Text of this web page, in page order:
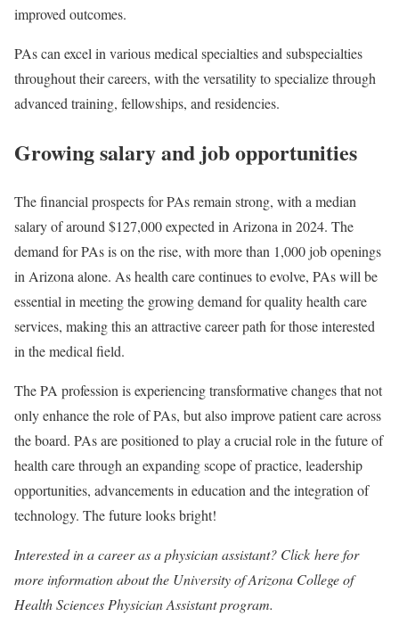
improved outcomes.
PAs can excel in various medical specialties and subspecialties
throughout their careers, with the versatility to specialize through
advanced training, fellowships, and residencies.
Growing salary and job opportunities
The financial prospects for PAs remain strong, with a median
salary of around $127,000 expected in Arizona in 2024. The
demand for PAs is on the rise, with more than 1,000 job openings
in Arizona alone. As health care continues to evolve, PAs will be
essential in meeting the growing demand for quality health care
services, making this an attractive career path for those interested
in the medical field.
The PA profession is experiencing transformative changes that not
only enhance the role of PAs, but also improve patient care across
the board. PAs are positioned to play a crucial role in the future of
health care through an expanding scope of practice, leadership
opportunities, advancements in education and the integration of
technology. The future looks bright!
Interested in a career as a physician assistant? Click herefor
more information about the University of Arizona College of
Health Sciences Physician Assistant program.